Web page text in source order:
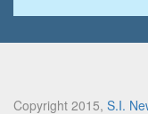
Copyright 2015, S.I.